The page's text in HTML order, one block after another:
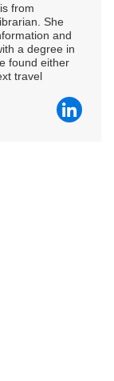
from
She
and
a degree in
found either
travel